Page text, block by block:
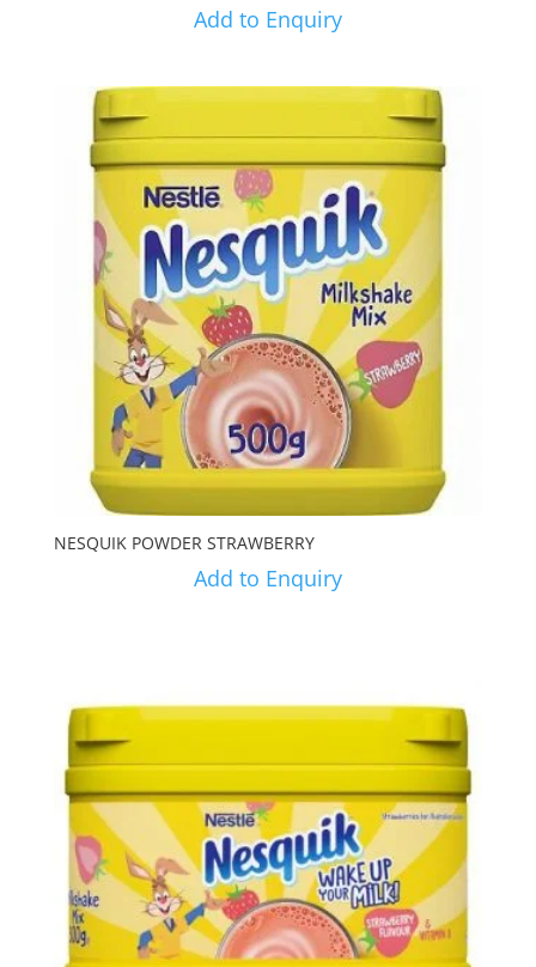
Add to Enquiry
NESQUIK POWDER STRAWBERRY
Add to Enquiry